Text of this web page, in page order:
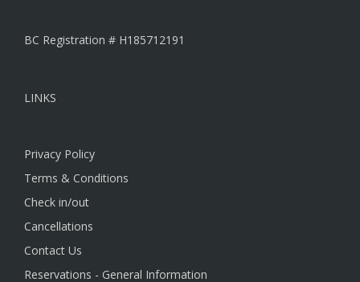
BC Registration # H185712191
LINKS
Privacy Policy
Terms & Conditions
Check in/out
Cancellations
Contact Us
Reservations - General Information